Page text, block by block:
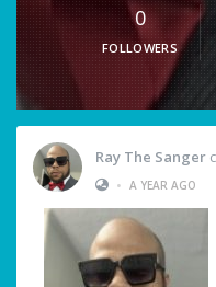
0
FOLLOWERS
Ray The Sanger
• A YEAR AGO